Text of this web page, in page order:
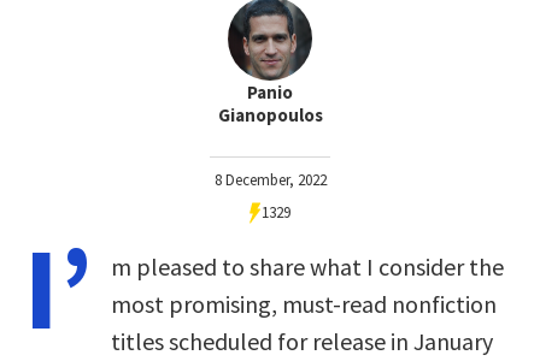
Panio
Gianopoulos
8 December, 2022
1329
I’
m pleased to share what I consider the
most promising, must-read nonfiction
titles scheduled for release in January